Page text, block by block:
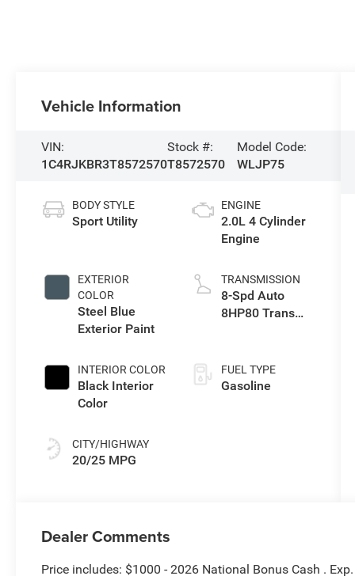
Vehicle Information
VIN:
1C4RJKBR3T8572570
Stock #:
T8572570
Model Code:
WLJP75
BODY STYLE
Sport Utility
EXTERIOR
COLOR
Steel Blue
Exterior Paint
INTERIOR COLOR
Black Interior
Color
CITY/HIGHWAY
20/25 MPG
ENGINE
2.0L 4 Cylinder
Engine
TRANSMISSION
8-Spd Auto
8HP80 Trans
FUEL TYPE
Gasoline
Dealer Comments
Price includes: $1000 - 2026 National Bonus Cash .